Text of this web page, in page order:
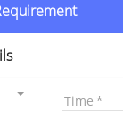
Time